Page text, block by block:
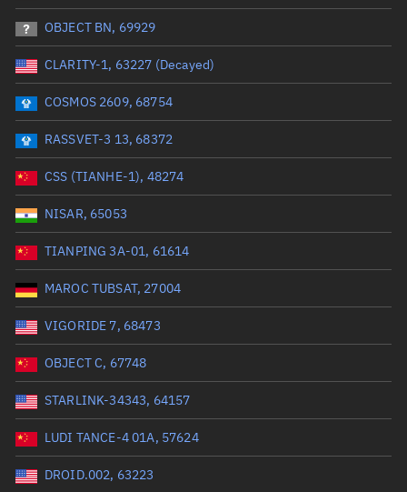
Wet mass (kg)
Range: 0 to 99999
Dry mass (kg)
Orbital period (mins)
Range: 0 to 36,000
RAAN (°)
Range: 0 to 360
Apogee altitude (km)
Range: 0 to 500,000
OBJECT BN, 69929
CLARITY-1, 63227 (Decayed)
COSMOS 2609, 68754
RASSVET-3 13, 68372
CSS (TIANHE-1), 48274
NISAR, 65053
TIANPING 3A-01, 61614
MAROC TUBSAT, 27004
VIGORIDE 7, 68473
OBJECT C, 67748
STARLINK-34343, 64157
LUDI TANCE-4 01A, 57624
DROID.002, 63223